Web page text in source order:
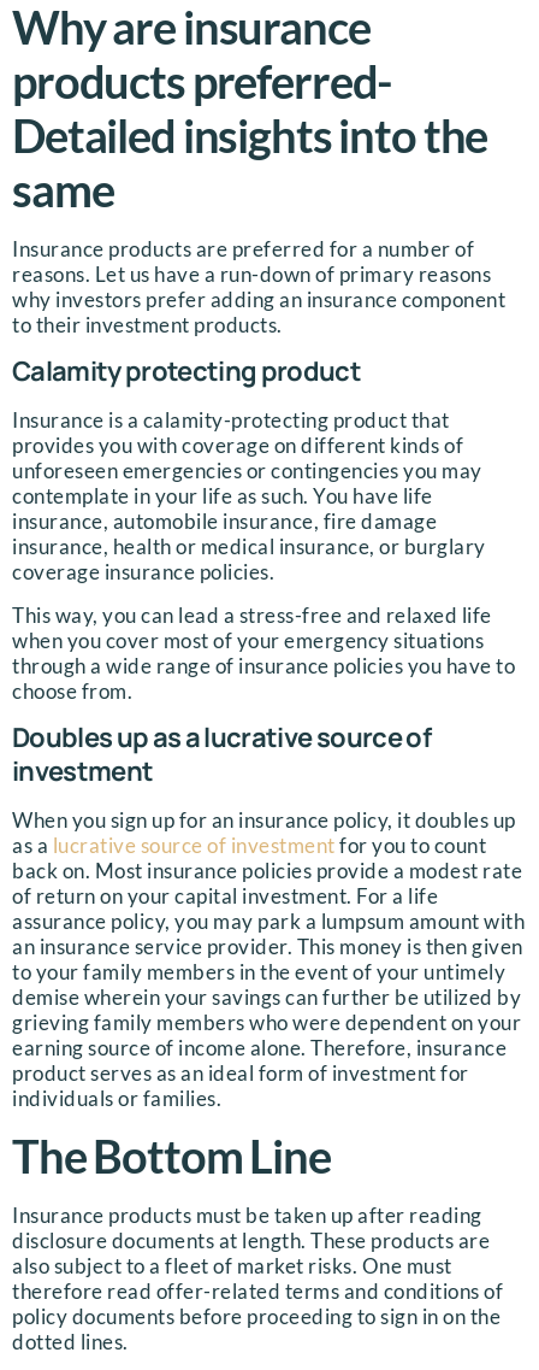
Why are insurance
products preferred-
Detailed insights into the
same
Insurance products are preferred for a number of
reasons. Let us have a run-down of primary reasons
why investors prefer adding an insurance component
to their investment products.
Calamity protecting product
Insurance is a calamity-protecting product that
provides you with coverage on different kinds of
unforeseen emergencies or contingencies you may
contemplate in your life as such. You have life
insurance, automobile insurance, fire damage
insurance, health or medical insurance, or burglary
coverage insurance policies.
This way, you can lead a stress-free and relaxed life
when you cover most of your emergency situations
through a wide range of insurance policies you have to
choose from.
Doubles up as a lucrative source of
investment
When you sign up for an insurance policy, it doubles up
as a lucrative source of investmentfor you to count
back on. Most insurance policies provide a modest rate
of return on your capital investment. For a life
assurance policy, you may park a lumpsum amount with
an insurance service provider. This money is then given
to your family members in the event of your untimely
demise wherein your savings can further be utilized by
grieving family members who were dependent on your
earning source of income alone. Therefore, insurance
product serves as an ideal form of investment for
individuals or families.
The Bottom Line
Insurance products must be taken up after reading
disclosure documents at length. These products are
also subject to a fleet of market risks. One must
therefore read offer-related terms and conditions of
policy documents before proceeding to sign in on the
dotted lines.